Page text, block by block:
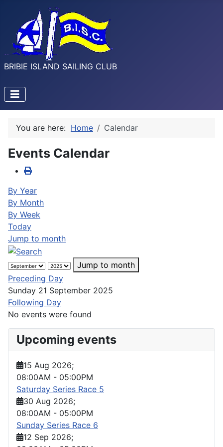
BRIBIE ISLAND SAILING CLUB
You are here: Home Calendar
Events Calendar
By Year
By Month
By Week
Today
Jump to month
Jump to month
Preceding Day
Sunday 21 September 2025
Following Day
No events were found
Upcoming events
15 Aug 2026;
08:00AM - 05:00PM
Saturday Series Race 5
30 Aug 2026;
08:00AM - 05:00PM
Sunday Series Race 6
12 Sep 2026;